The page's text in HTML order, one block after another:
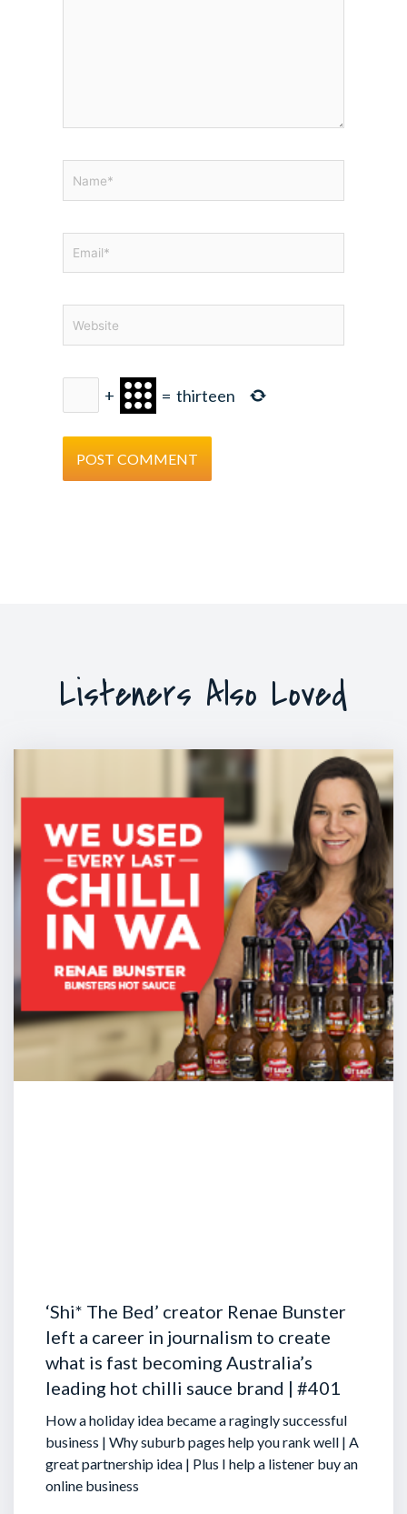
+ = thirteen
Listeners Also Loved
‘Shi* The Bed’ creator Renae Bunster
left a career in journalism to create
what is fast becoming Australia’s
leading hot chilli sauce brand | #401
How a holiday idea became a ragingly successful
business | Why suburb pages help you rank well | A
great partnership idea | Plus I help a listener buy an
online business